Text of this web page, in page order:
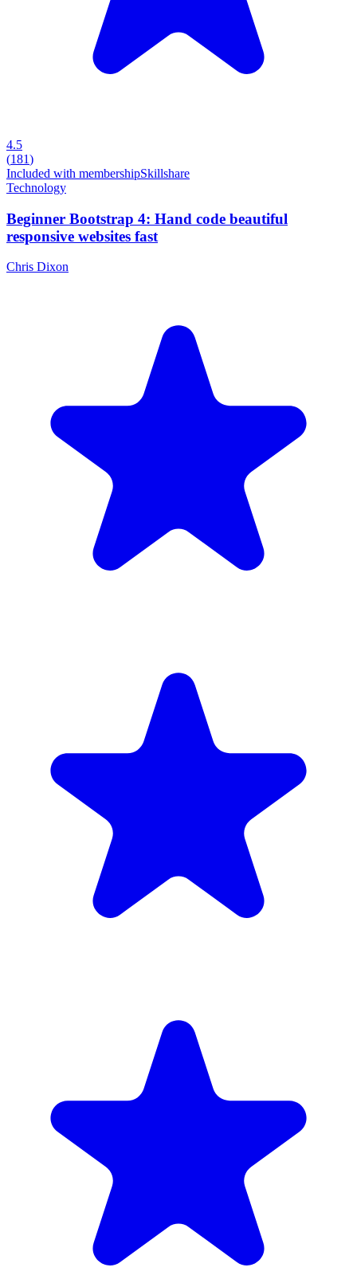
4.5
(181)
Included with membershipSkillshare
Technology
Beginner Bootstrap 4: Hand code beautiful
responsive websites fast
Chris Dixon